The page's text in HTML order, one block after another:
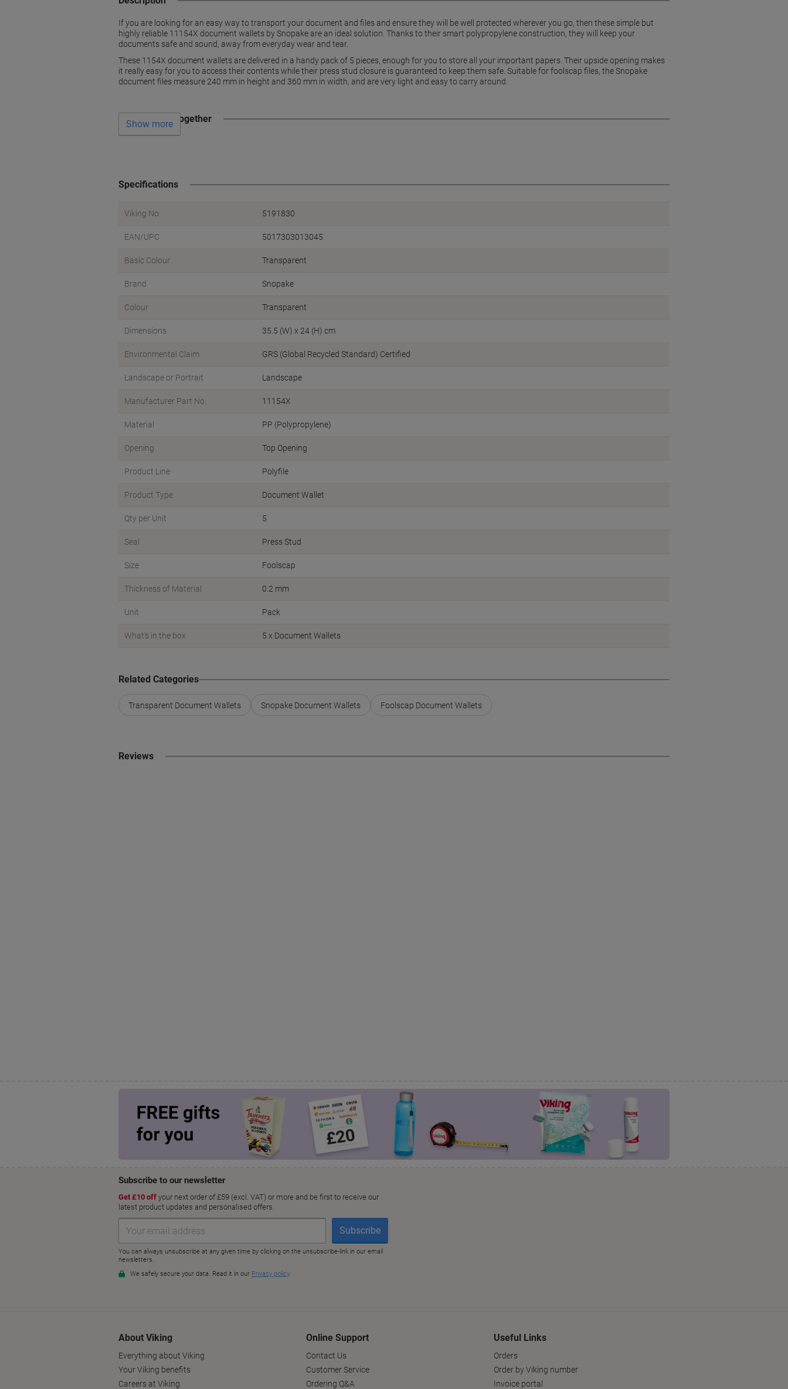
If you are looking for an easy way to transport your document and files and ensure they will be well protected wherever you go, then these simple but
highly reliable 11154X document wallets by Snopake are an ideal solution. Thanks to their smart polypropylene construction, they will keep your
documents safe and sound, away from everyday wear and tear.
These 1154X document wallets are delivered in a handy pack of 5 pieces, enough for you to store all your important papers. Their upside opening makes
it really easy for you to access their contents while their press stud closure is guaranteed to keep them safe. Suitable for foolscap files, the Snopake
document files measure 240 mm in height and 360 mm in width, and are very light and easy to carry around.
Often bought together
Show more
Specifications
Viking No. 5191830
EAN/UPC 5017303013045
Basic Colour Transparent
Brand Snopake
Colour Transparent
Dimensions 35.5 (W) x 24 (H) cm
Environmental Claim GRS (Global Recycled Standard) Certified
Landscape or Portrait Landscape
Manufacturer Part No. 11154X
Material PP (Polypropylene)
Opening Top Opening
Product Line Polyfile
Product Type Document Wallet
Qty per Unit 5
Seal Press Stud
Size Foolscap
Thickness of Material 0.2 mm
Unit Pack
What's in the box 5 x Document Wallets
Related Categories
Transparent Document Wallets Snopake Document Wallets Foolscap Document Wallets
Reviews
About Viking
Everything about Viking
Your Viking benefits
Careers at Viking
Online Support
Contact Us
Customer Service
Ordering Q&A
Useful Links
Orders
Order by Viking number
Invoice portal